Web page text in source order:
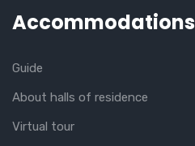
Accommodations
Guide
About halls of residence
Virtual tour